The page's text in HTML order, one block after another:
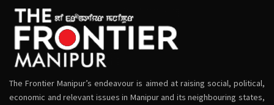
The Frontier Manipur’s endeavour is aimed at raising social, political,
economic and relevant issues in Manipur and its neighbouring states,